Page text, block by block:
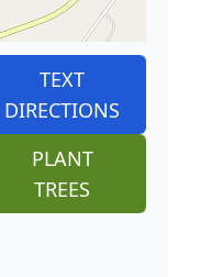
TEXT
DIRECTIONS
PLANT
TREES